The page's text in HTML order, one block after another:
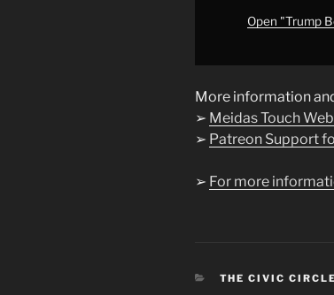
Open "Trump
More information
➢ Meidas Touch
➢ Patreon Support
➢ For more
CATEGORIES
THE CIVIC CIRCLE